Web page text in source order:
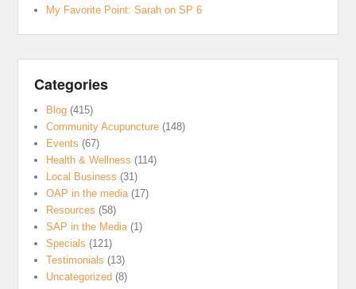
My Favorite Point: Sarah on SP 6
Categories
Blog (415)
Community Acupuncture (148)
Events (67)
Health & Wellness (114)
Local Business (31)
OAP in the media (17)
Resources (58)
SAP in the Media (1)
Specials (121)
Testimonials (13)
Uncategorized (8)